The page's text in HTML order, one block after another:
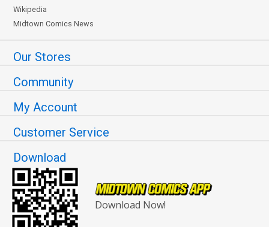
Wikipedia
Midtown Comics News
Our Stores
Community
My Account
Customer Service
Download
Download Now!